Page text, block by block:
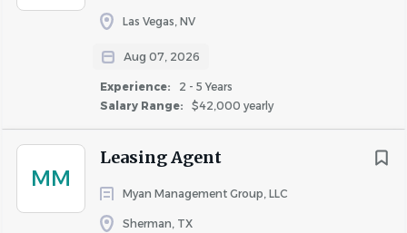
Las Vegas, NV
Aug 07, 2026
Experience:
2 - 5 Years
Salary Range:
$42,000 yearly
MM
Leasing Agent
Myan Management Group, LLC
Sherman, TX